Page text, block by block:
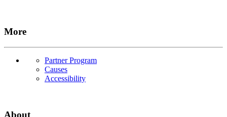
More
Partner Program
Causes
Accessibility